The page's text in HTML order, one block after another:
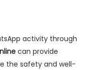
activity through
can provide
the safety and well-